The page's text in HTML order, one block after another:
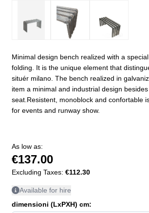
Minimal design bench realized with a
folding. It is the unique element that
situér milano. The bench realized in
item a minimal and industrial design
seat.Resistent, monoblock and confortable
for events and runway show.
As low as:
€137.00
Excluding Taxes: €112.30
Available for hire
dimensioni (LxPXH) cm: